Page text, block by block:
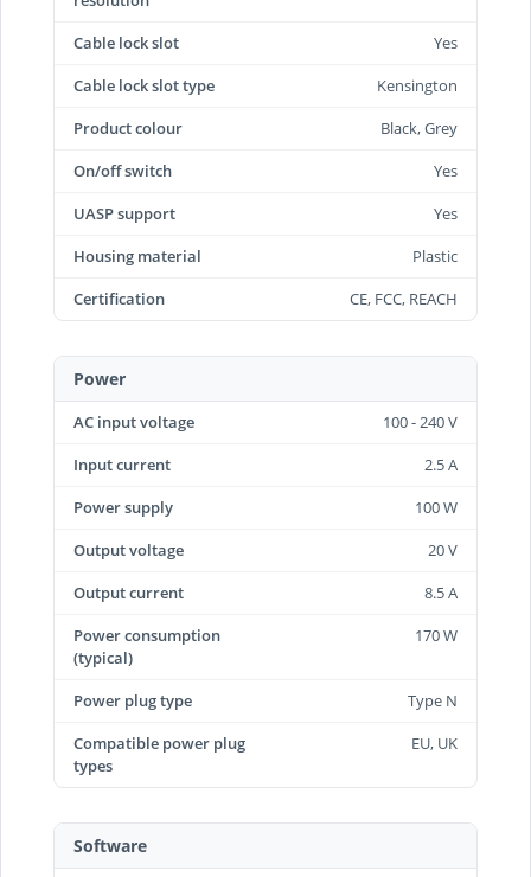
Cable lock slot
Yes
Cable lock slot type
Kensington
Product colour
Black, Grey
On/off switch
Yes
UASP support
Yes
Housing material
Plastic
Certification
CE, FCC, REACH
Power
AC input voltage
100 - 240 V
Input current
2.5 A
Power supply
100 W
Output voltage
20 V
Output current
8.5 A
Power consumption
(typical)
170 W
Power plug type
Type N
Compatible power plug
types
EU, UK
Software